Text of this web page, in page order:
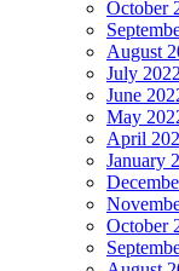
October
August
July 2022
June
May
April
January
October